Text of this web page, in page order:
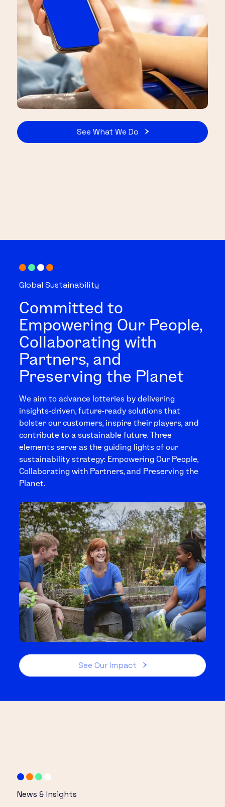
See What We Do
Global Sustainability
Committed to
Empowering Our People,
Collaborating with
Partners, and
Preserving the Planet
We aim to advance lotteries by delivering
insights-driven, future-ready solutions that
bolster our customers, inspire their players, and
contribute to a sustainable future. Three
elements serve as the guiding lights of our
sustainability strategy: Empowering Our People,
Collaborating with Partners, and Preserving the
Planet.
See Our Impact
News & Insights